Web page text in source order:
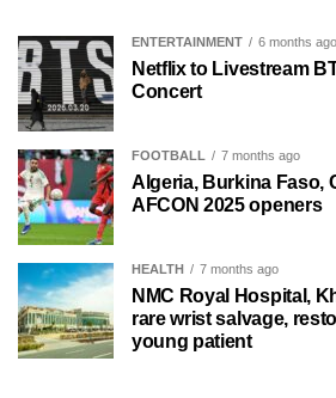
ENTERTAINMENT 6 months ago
Netflix to Livestream
Concert
FOOTBALL 7 months ago
Algeria, Burkina Faso,
AFCON 2025 openers
HEALTH 7 months ago
NMC Royal Hospital,
rare wrist salvage,
young patient